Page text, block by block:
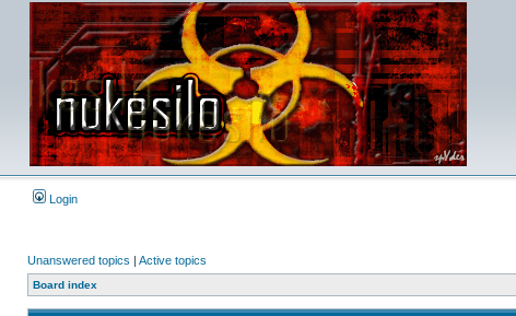
Login
Unanswered topics | Active topics
Board index